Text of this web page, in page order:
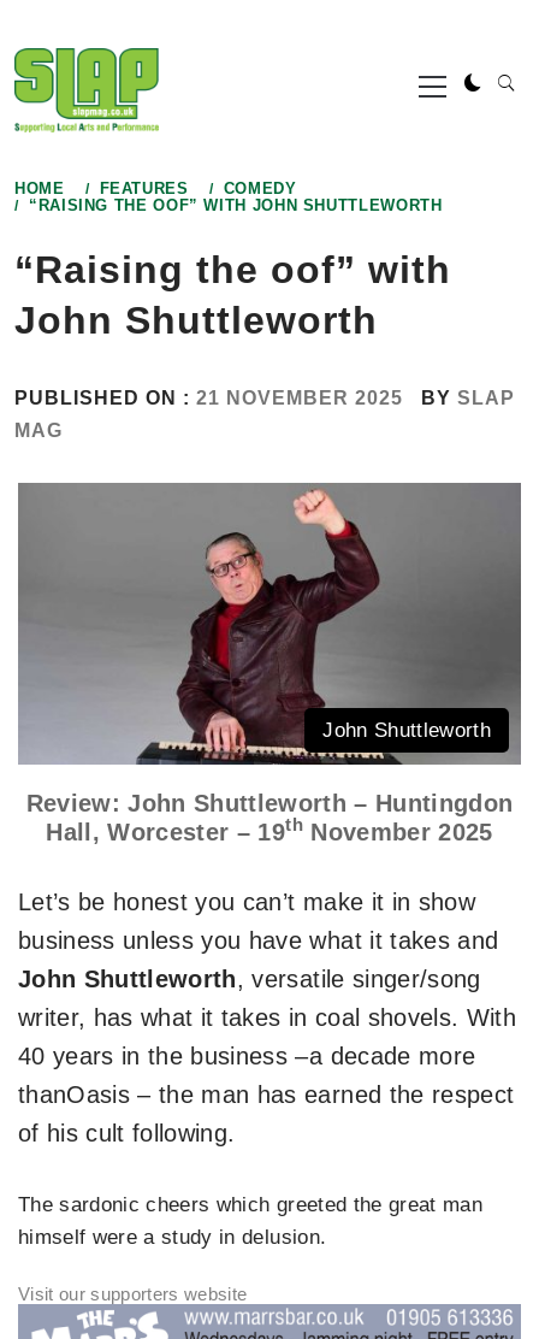
to
content
Primary
Menu
HOME FEATURES
COMEDY
“RAISING THE OOF” WITH JOHN SHUTTLEWORTH
“Raising the oof” with
John Shuttleworth
PUBLISHED ON : 21 NOVEMBER 2025 BY SLAP
MAG
John Shuttleworth
Review: John Shuttleworth – Huntingdon
Hall, Worcester – 19thNovember 2025
Let’s be honest you can’t make it in show
business unless you have what it takes and
John Shuttleworth, versatile singer/song
writer, has what it takes in coal shovels. With
40 years in the business –a decade more
thanOasis – the man has earned the respect
of his cult following.
The sardonic cheers which greeted the great man
himself were a study in delusion.